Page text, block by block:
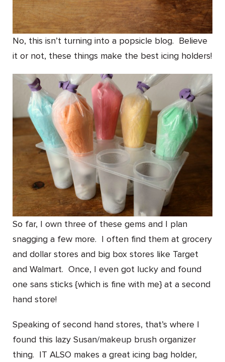
No, this isn’t turning into a popsicle blog. Believe
it or not, these things make the best icing holders!
So far, I own three of these gems and I plan
snagging a few more. I often find them at grocery
and dollar stores and big box stores like Target
and Walmart. Once, I even got lucky and found
one sans sticks {which is fine with me} at a second
hand store!
Speaking of second hand stores, that’s where I
found this lazy Susan/makeup brush organizer
thing. IT ALSO makes a great icing bag holder,